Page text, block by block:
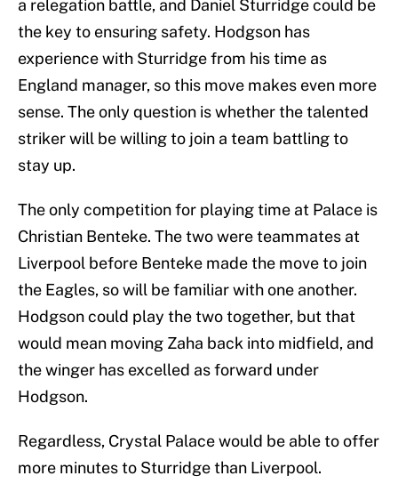
a relegation battle, and Daniel Sturridge could be
the key to ensuring safety. Hodgson has
experience with Sturridge from his time as
England manager, so this move makes even more
sense. The only question is whether the talented
striker will be willing to join a team battling to
stay up.
The only competition for playing time at Palace is
Christian Benteke. The two were teammates at
Liverpool before Benteke made the move to join
the Eagles, so will be familiar with one another.
Hodgson could play the two together, but that
would mean moving Zaha back into midfield, and
the winger has excelled as forward under
Hodgson.
Regardless, Crystal Palace would be able to offer
more minutes to Sturridge than Liverpool.